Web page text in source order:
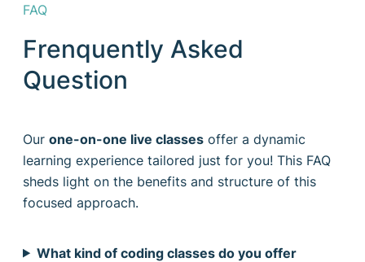
FAQ
Frenquently Asked
Question
Our one-on-one live classes offer a dynamic
learning experience tailored just for you! This FAQ
sheds light on the benefits and structure of this
focused approach.
What kind of coding classes do you offer